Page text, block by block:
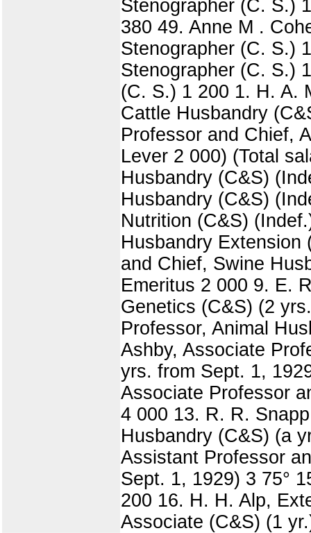
Stenographer (C. S.)
380 49. Anne M .
Stenographer (C. S.)
Stenographer (C. S.)
(C. S.) 1 200 1. H. A.
Cattle Husbandry
Professor and Chief,
Lever 2 000) (Total
Husbandry (C&S)
Husbandry (C&S)
Nutrition (C&S)
Husbandry Extension
and Chief, Swine
Emeritus 2 000 9. E.
Genetics (C&S) (2
Professor, Animal
Ashby, Associate
yrs. from Sept. 1,
Associate Professor
4 000 13. R. R.
Husbandry (C&S) (a
Assistant Professor
Sept. 1, 1929) 3 75°
200 16. H. H. Alp,
Associate (C&S) (1